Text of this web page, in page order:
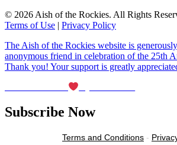
© 2026 Aish of the Rockies. All Rights
Terms of Use | Privacy Policy
The Aish of the Rockies website is
anonymous friend in celebration of the 25th
Thank you! Your support is greatly
Subscribe Now
Terms and Conditions -